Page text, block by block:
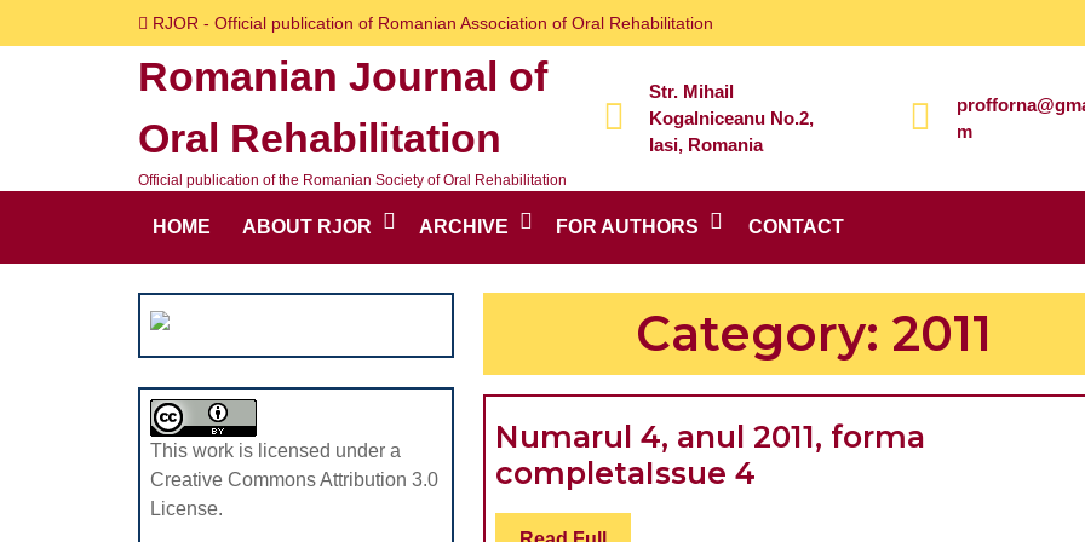
to
RJOR - Official publication of Romanian Association of Oral Rehabilitation
Romanian Journal of
Oral Rehabilitation
Official publication of the Romanian Society of Oral Rehabilitation
Str. Mihail
Kogalniceanu No.2,
Iasi, Romania
m
HOME ABOUT RJOR ARCHIVE FOR AUTHORS CONTACT
This work is licensed under a
Creative Commons Attribution 3.0
License.
Category: 2011
Numarul 4, anul 2011, forma
completaIssue 4
Read